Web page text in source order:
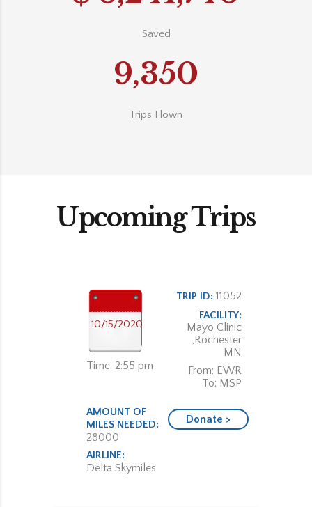
Saved
9,350
Trips Flown
Upcoming Trips
10/15/2020
Time: 2:55 pm
TRIP ID:11052
FACILITY:
Mayo Clinic
,Rochester
MN
From: EWR
To: MSP
AMOUNT OF
MILES NEEDED:
28000
AIRLINE:
Delta Skymiles
Donate >